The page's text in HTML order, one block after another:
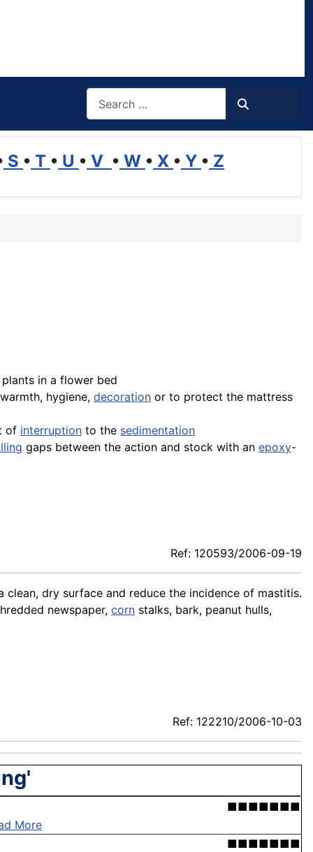
S • T • U • V • W • X • Y • Z
in a flower bed
hygiene, decoration or to protect the mattress
of interruption to the sedimentation
gaps between the action and stock with an epoxy-
Ref: 120593/2006-09-19
dry surface and reduce the incidence of mastitis.
newspaper, corn stalks, bark, peanut hulls,
Ref: 122210/2006-10-03
■■■■■■■
More
■■■■■■■